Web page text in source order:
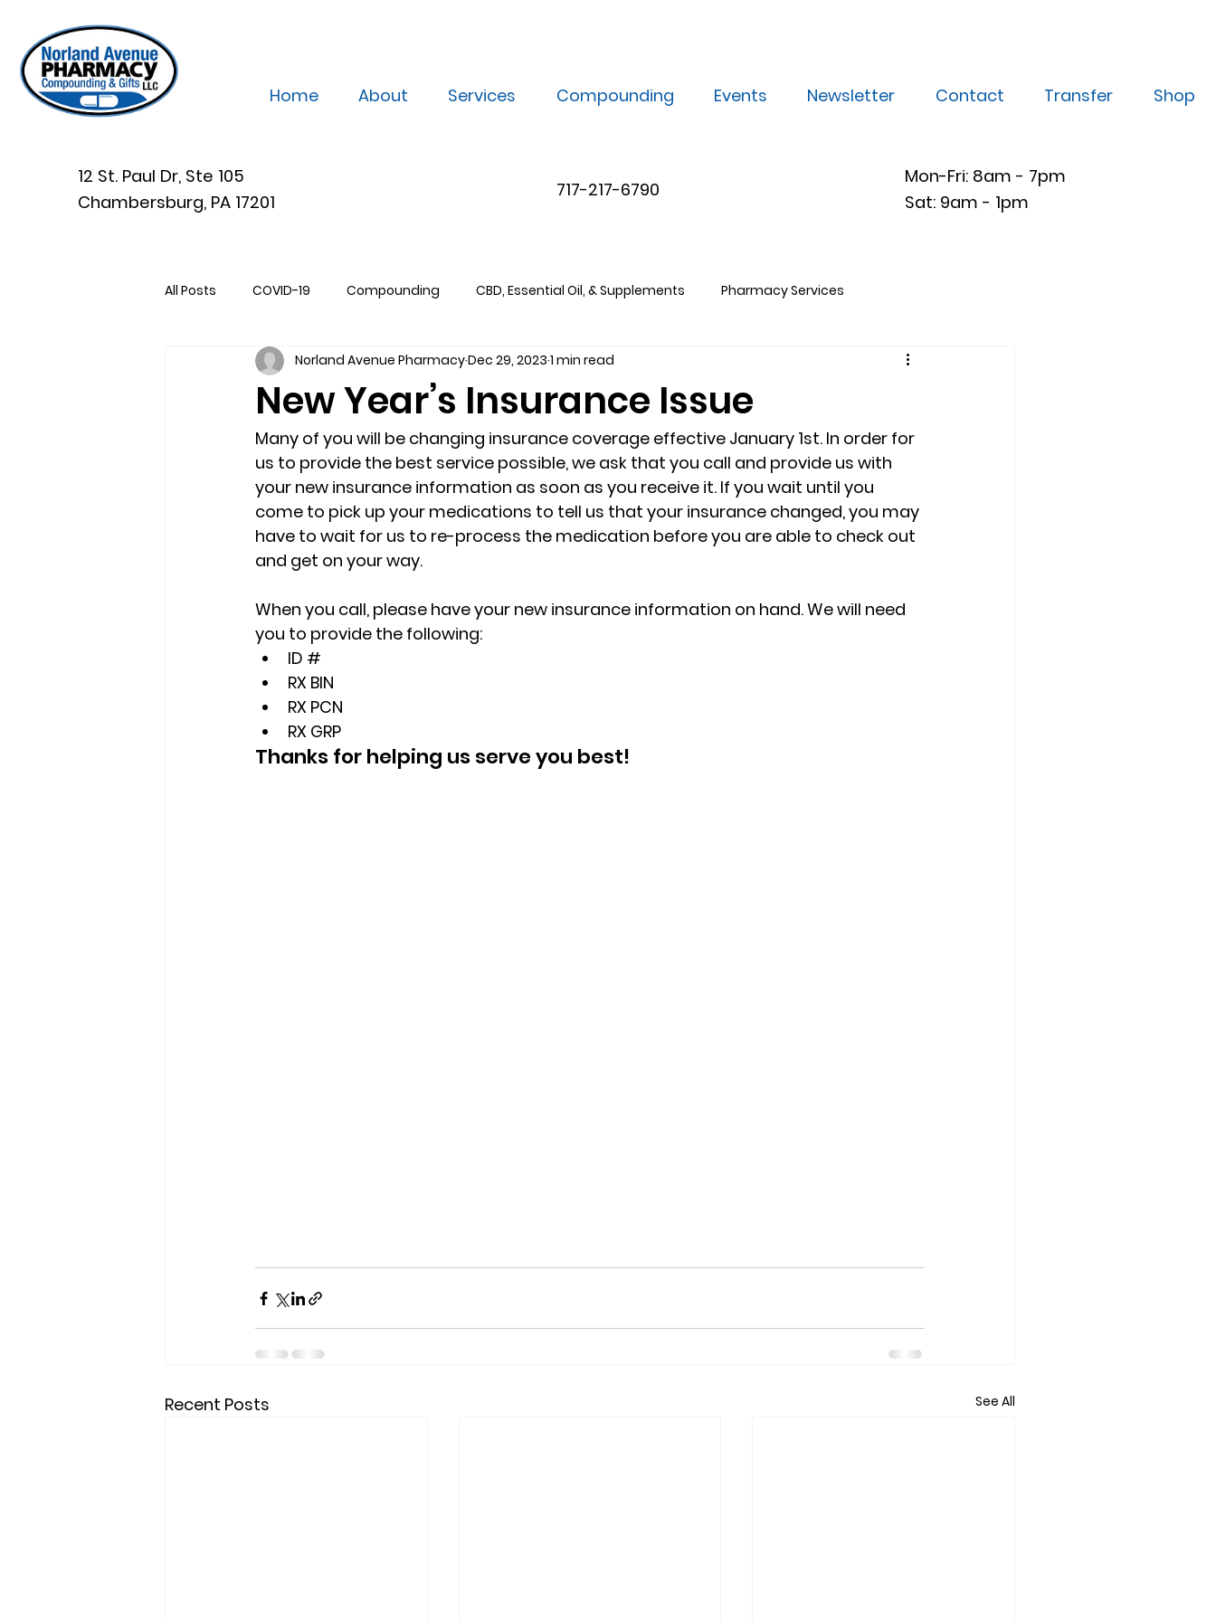
Home About Services Compounding Events Newsletter Contact Transfer Shop
12 St. Paul Dr, Ste 105
Chambersburg, PA 17201
717-217-6790
Mon-Fri: 8am - 7pm
Sat: 9am - 1pm
All Posts COVID-19 Compounding CBD, Essential Oil, & Supplements Pharmacy Services
New Year’s Insurance Issue
Norland Avenue PharmacyDec 29, 2023 1 min read
Many of you will be changing insurance coverage effective January 1st. In order for
us to provide the best service possible, we ask that you call and provide us with
your new insurance information as soon as you receive it. If you wait until you
come to pick up your medications to tell us that your insurance changed, you may
have to wait for us to re-process the medication before you are able to check out
and get on your way.
When you call, please have your new insurance information on hand. We will need
you to provide the following:
ID #
RX BIN
RX PCN
RX GRP
Thanks for helping us serve you best!
Recent Posts See All